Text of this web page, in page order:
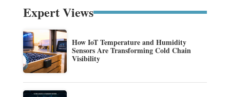
Expert Views
How IoT Temperature and Humidity
Sensors Are Transforming Cold Chain
Visibility